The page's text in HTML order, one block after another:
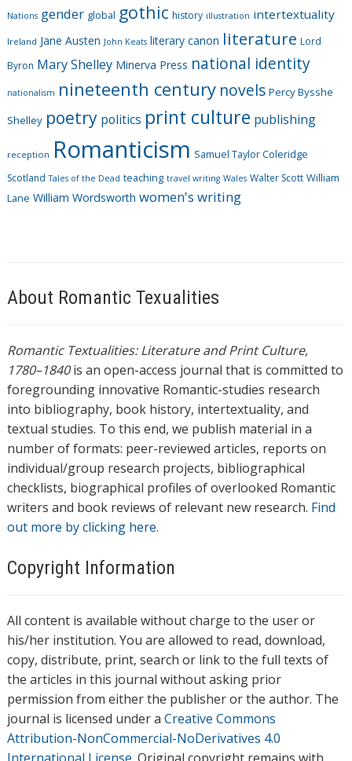
e
s
Nations gender global gothic history illustration intertextuality
Ireland Jane Austen John Keats literary canon literature Lord
Byron Mary Shelley Minerva Press national identity
nationalism nineteenth century novels Percy Bysshe
Shelley poetry politics print culture publishing
reception Romanticism Samuel Taylor Coleridge
Scotland Tales of the Dead teaching travel writing Wales Walter Scott William
Lane William Wordsworth women's writing
About Romantic Texualities
Romantic Textualities: Literature and Print Culture,
1780–1840is an open-access journal that is committed to
foregrounding innovative Romantic-studies research
into bibliography, book history, intertextuality, and
textual studies. To this end, we publish material in a
number of formats: peer-reviewed articles, reports on
individual/group research projects, bibliographical
checklists, biographical profiles of overlooked Romantic
writers and book reviews of relevant new research. Find
out more by clicking here.
Copyright Information
All content is available without charge to the user or
his/her institution. You are allowed to read, download,
copy, distribute, print, search or link to the full texts of
the articles in this journal without asking prior
permission from either the publisher or the author. The
journal is licensed under a Creative Commons
Attribution-NonCommercial-NoDerivatives 4.0